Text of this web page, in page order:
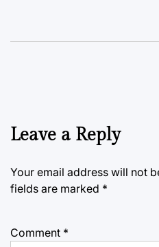
Leave a Reply
Your email address will not
fields are marked *
Comment *